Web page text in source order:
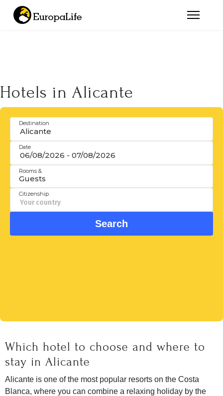
Hotels in Alicante
Which hotel to choose and where to
stay in Alicante
Alicante is one of the most popular resorts on the Costa
Blanca, where you can combine a relaxing holiday by the